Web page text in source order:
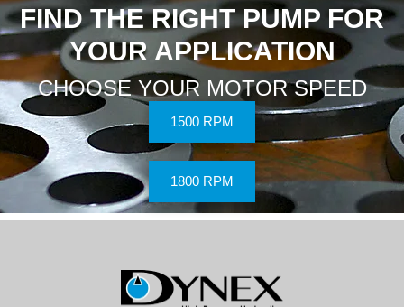
FIND THE RIGHT PUMP FOR
YOUR APPLICATION
CHOOSE YOUR MOTOR SPEED
1500 RPM
1800 RPM